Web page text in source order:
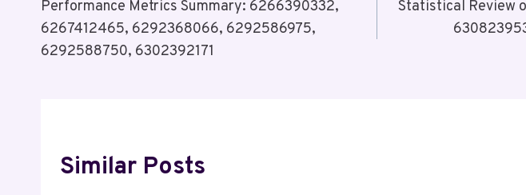
Navigation
Performance Metrics Summary: 6266390332,
6267412465, 6292368066, 6292586975,
6292588750, 6302392171
Statistical Review
Similar Posts